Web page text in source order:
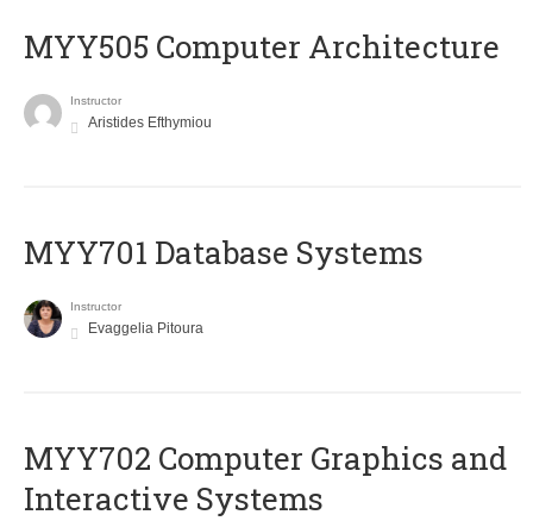
MYY505 Computer Architecture
Instructor
Aristides Efthymiou
MYY701 Database Systems
Instructor
Evaggelia Pitoura
MYY702 Computer Graphics and
Interactive Systems